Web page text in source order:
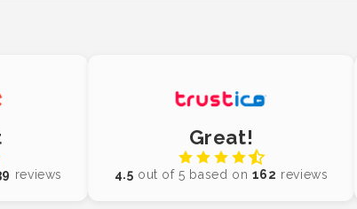
reviews
Great!
4.5 out of 5 based on 162 reviews